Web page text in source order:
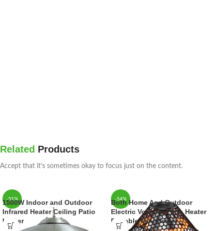
Related Products
Accept that it’s sometimes okay to focus just on the content.
-51%
1500W Indoor and Outdoor
Infrared Heater Ceiling Patio
Heater
-54%
Both Home And Outdoor
Electric Volcano Patio Heater
Portable Mini Heater